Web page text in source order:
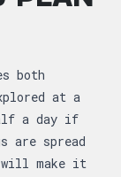
both
at a
a day if
are spread
will make it